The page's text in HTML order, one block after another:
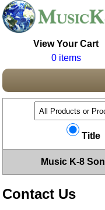
View Your Cart
0 items
Title
Music K-8
Contact Us